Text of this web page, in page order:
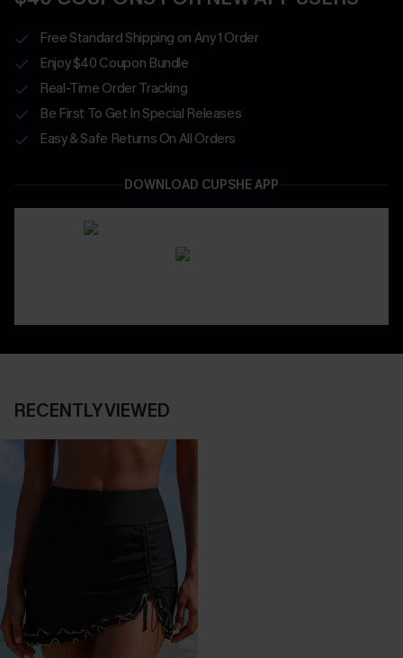
Free Standard Shipping on Any 1 Order
Enjoy $40 Coupon Bundle
Real-Time Order Tracking
Be First To Get In Special Releases
Easy & Safe Returns On All Orders
DOWNLOAD CUPSHE APP
RECENTLY VIEWED